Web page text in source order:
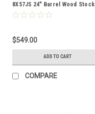
8X57JS 24" Barrel Wood Stock
CNS-187
$549.00
ADD TO CART
COMPARE